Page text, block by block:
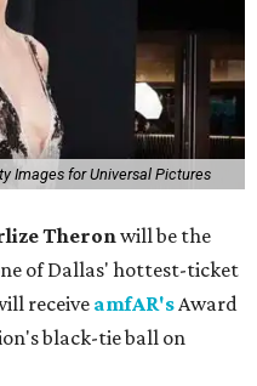
Images for Universal Pictures
Theronwill be the
of Dallas' hottest-ticket
receive amfAR'sAward
black-tie ball on